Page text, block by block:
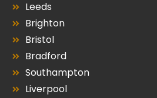
Leeds
Brighton
Bristol
Bradford
Southampton
Liverpool